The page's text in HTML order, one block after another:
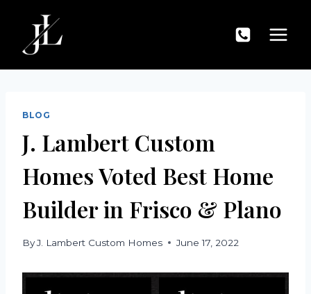
content
BLOG
J. Lambert Custom
Homes Voted Best Home
Builder in Frisco & Plano
ByJ. Lambert Custom Homes June 17, 2022